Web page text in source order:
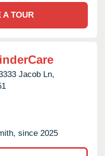
A TOUR
Jacob Ln,
since 2025